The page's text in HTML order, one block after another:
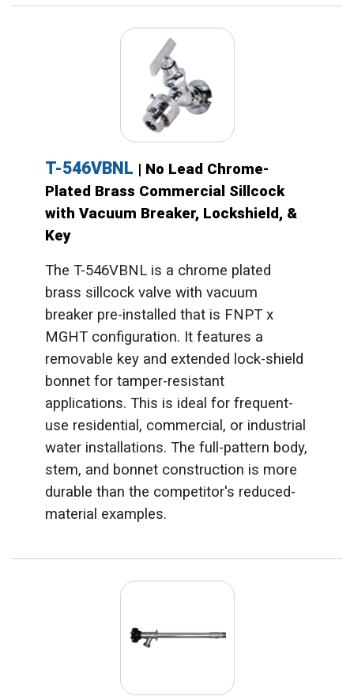
T-546VBNL | No Lead Chrome-
Plated Brass Commercial Sillcock
with Vacuum Breaker, Lockshield, &
Key
The T-546VBNL is a chrome plated
brass sillcock valve with vacuum
breaker pre-installed that is FNPT x
MGHT configuration. It features a
removable key and extended lock-shield
bonnet for tamper-resistant
applications. This is ideal for frequent-
use residential, commercial, or industrial
water installations. The full-pattern body,
stem, and bonnet construction is more
durable than the competitor's reduced-
material examples.